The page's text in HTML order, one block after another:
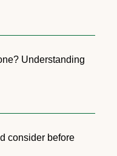
Understanding
consider before